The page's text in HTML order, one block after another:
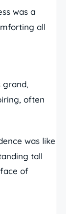
was a
all
grand,
often
was like
tall
of